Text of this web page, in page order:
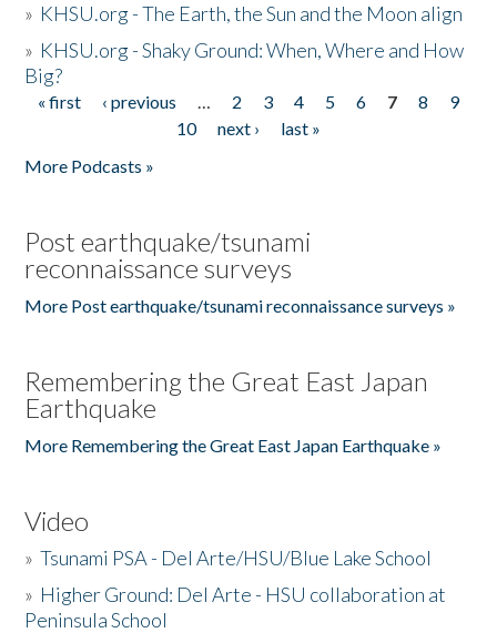
» KHSU.org - The Earth, the Sun and the Moon align
» KHSU.org - Shaky Ground: When, Where and How
Big?
Pages
« first ‹ previous … 2 3 4 5 6 7 8
9
10
next ›
last »
More Podcasts »
Post earthquake/tsunami
reconnaissance surveys
More Post earthquake/tsunami reconnaissance surveys »
Remembering the Great East Japan
Earthquake
More Remembering the Great East Japan Earthquake »
Video
»Tsunami PSA - Del Arte/HSU/Blue Lake School
» Higher Ground: Del Arte - HSU collaboration at
Peninsula School